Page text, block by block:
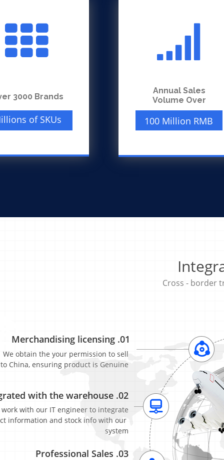

100 Million RMB

3000 Brands
of SKUs
Annual Sales
Volume Over
​work​ ​with​ ​our​ ​IT​ ​engineer​ ​to​ ​integrate​
​information​ ​and​ ​stock​ ​info​ ​with​ ​our​
system
We​ ​obtain​ ​the​ ​your​ ​permission​ ​to​ ​sell​
​to​ ​China,​ ​ensuring​ ​product​ ​is​ ​Genuine
Cross​ ​-​ ​border​
Merchandising​ ​licensing .01
Professional​ ​Sales .03
​with​ ​the​ ​warehouse .02